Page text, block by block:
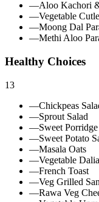
—Aloo Kachori
—Vegetable
—Moong Dal
—Methi Aloo
Healthy Choices
13
—Chickpeas
—Sprout Salad
—Sweet Porridge
—Sweet Potato
—Masala Oats
—Vegetable Dalia
—French Toast
—Veg Grilled
—Rawa Veg